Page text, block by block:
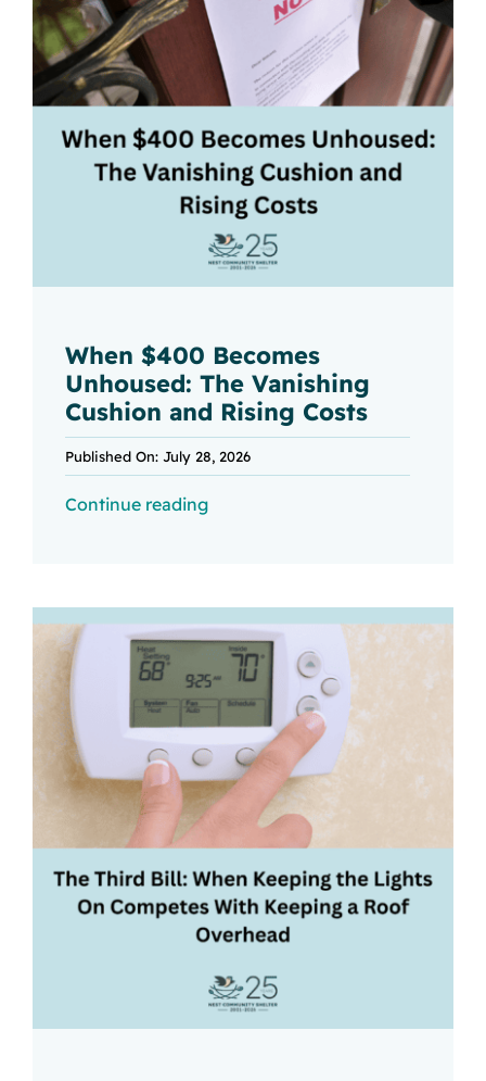
When $400 Becomes
Unhoused: The Vanishing
Cushion and Rising Costs
Published On: July 28, 2026
Continue reading